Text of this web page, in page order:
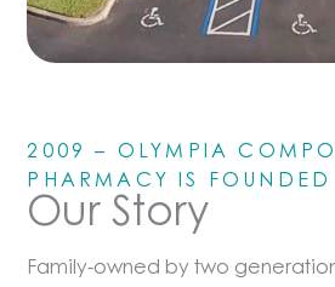
2009 – OLYMPIA
PHARMACY IS FOUNDED
Our Story
Family-owned by two